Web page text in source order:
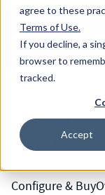
agree to these
Terms of Use.
If you decline, a
browser to
tracked.
Accept
Skip to main
Century Spring
60883SCS
Steel
Configure & Buy